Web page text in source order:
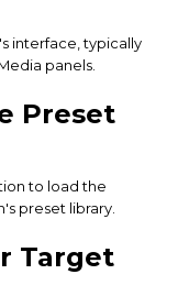
interface, typically
panels.
Preset
to load the
preset library.
Target